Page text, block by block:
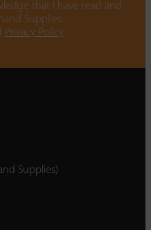
that I have read and
Supplies.
Privacy Policy
Supplies)